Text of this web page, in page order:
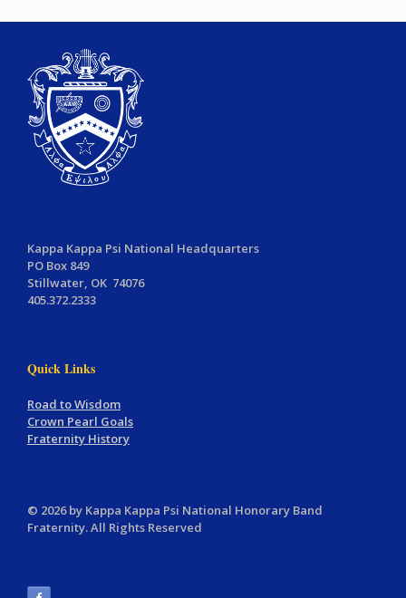
Kappa Kappa Psi National Headquarters
PO Box 849
Stillwater, OK 74076
405.372.2333
Quick Links
Road to Wisdom
Crown Pearl Goals
Fraternity History
© 2026 by Kappa Kappa Psi National Honorary Band
Fraternity. All Rights Reserved